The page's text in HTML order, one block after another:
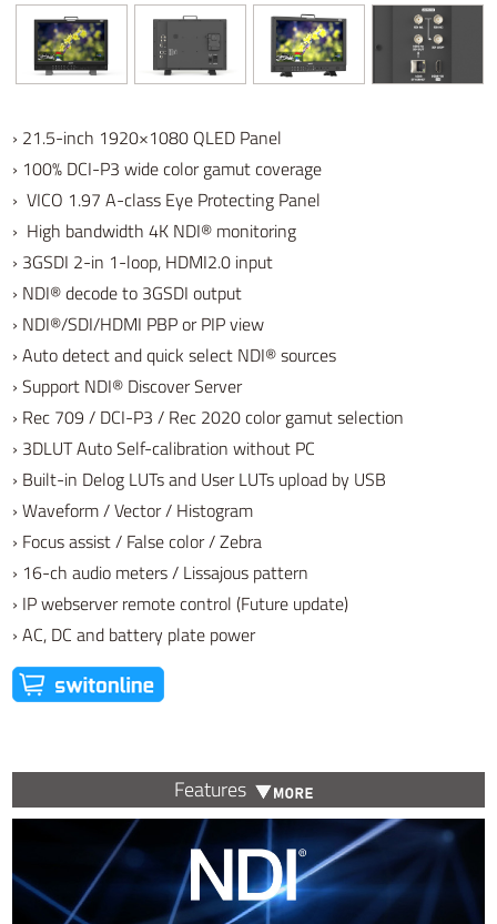
› 21.5-inch 1920×1080 QLED Panel
› 100% DCI-P3 wide color gamut coverage
› VICO 1.97 A-class Eye Protecting Panel
› High bandwidth 4K NDI® monitoring
› 3GSDI 2-in 1-loop, HDMI2.0 input
› NDI® decode to 3GSDI output
› NDI®/SDI/HDMI PBP or PIP view
› Auto detect and quick select NDI® sources
› Support NDI® Discover Server
› Rec 709 / DCI-P3 / Rec 2020 color gamut selection
› 3DLUT Auto Self-calibration without PC
› Built-in Delog LUTs and User LUTs upload by USB
› Waveform / Vector / Histogram
› Focus assist / False color / Zebra
› 16-ch audio meters / Lissajous pattern
› IP webserver remote control (Future update)
› AC, DC and battery plate power
Features